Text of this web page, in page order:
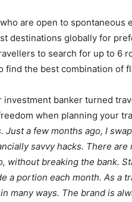
are open to spontaneous
destinations globally for
to search for up to 6
find the best combination of
investment banker turned
when planning your
Just a few months ago, I
savvy hacks. There
without breaking the bank.
a portion each month. As a
many ways. The brand is